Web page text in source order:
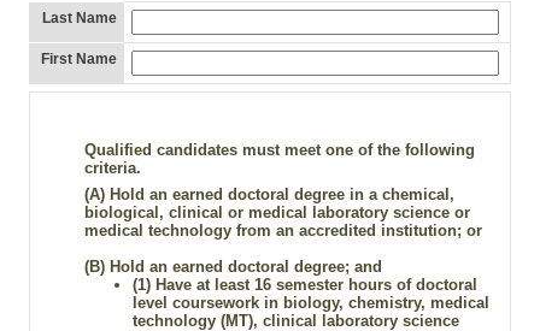
Last Name
First Name
Qualified candidates must meet one of the following
criteria.
(A)Hold an earned doctoral degree in a chemical,
biological, clinical or medical laboratory science or
medical technology from an accredited institution; or
(B)Hold an earned doctoral degree; and
(1) Have at least 16 semester hours of doctoral
level coursework in biology, chemistry, medical
technology (MT), clinical laboratory science